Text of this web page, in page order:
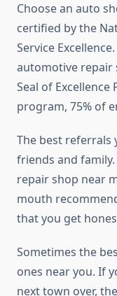
Choose an auto
certified by the
Service
automotive repair
Seal of
program, 75% of
The best referrals
friends and
repair shop near
mouth
that you get
Sometimes the
ones near you. If
next town over,